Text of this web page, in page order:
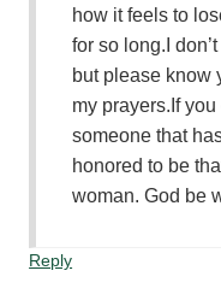
how it feels to
for so long.I
but please know
my prayers.If
someone that
honored to be
woman. God be
Reply